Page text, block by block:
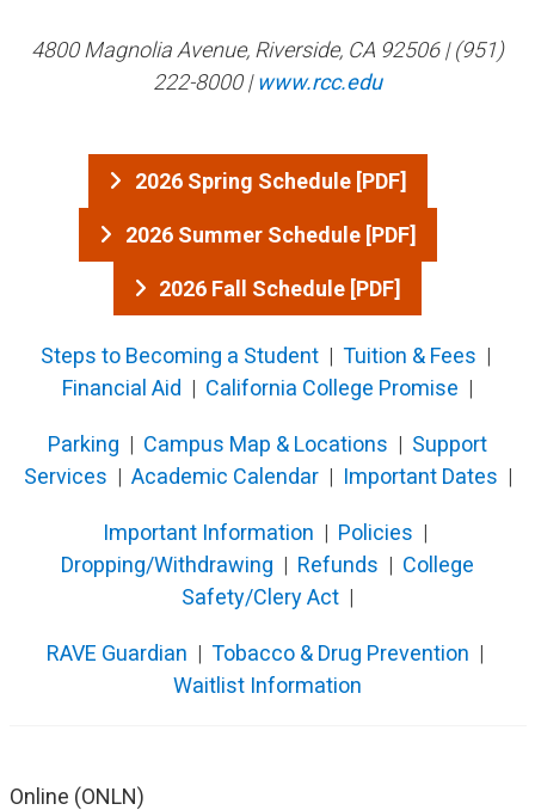
4800 Magnolia Avenue, Riverside, CA 92506 | (951)
222-8000 |www.rcc.edu
2026 Spring Schedule [PDF]
2026 Summer Schedule [PDF]
2026 Fall Schedule [PDF]
Steps to Becoming a Student| Tuition & Fees |
Financial Aid | California College P​romise |
Pa​rki​ng​ | Campus Map & Locations | Support
Services | Acad​emic Calendar| Important Dates |
Important Information | Policies |
Dropping/Withdrawing | Refunds | Colleg​e
Safety/Clery Act |
RAVE Guardian ​​ | Tobacco & Drug Prevention ​ |
Waitlist I​nformation
Online (ONLN)